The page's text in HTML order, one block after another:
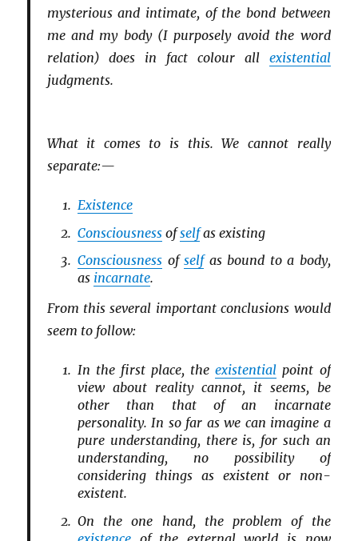
mysterious and intimate, of the bond between
me and my body (I purposely avoid the word
relation) does in fact colour all existential
judgments.
What it comes to is this. We cannot really
separate:—
Existence
Consciousness ofselfas existing
Consciousness ofselfas bound to a body,
as incarnate.
From this several important conclusions would
seem to follow:
In the first place, theexistential point of
view about reality cannot, it seems, be
other than that of an incarnate
personality. In so far as we can imagine a
pure understanding, there is, for such an
understanding, no possibility of
considering things as existent or non-
existent.
On the one hand, the problem of the